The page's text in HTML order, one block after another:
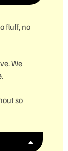
fluff, no
We
so